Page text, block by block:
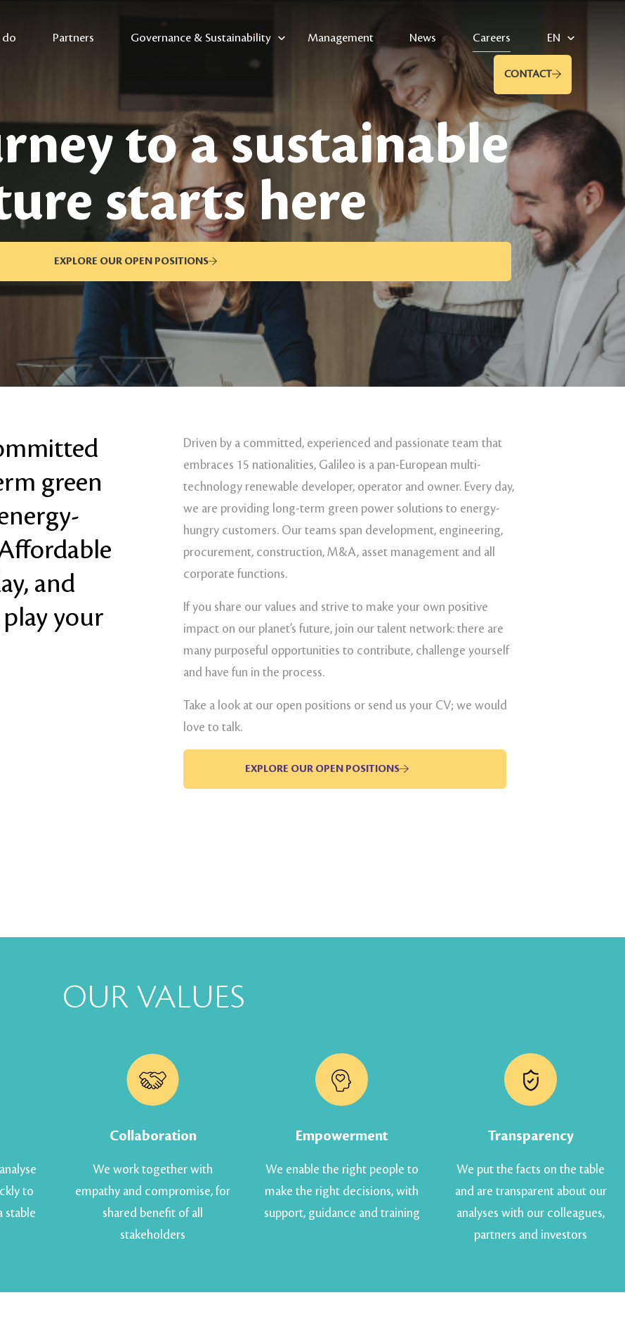
do Partners Governance & Sustainability Management News Careers EN
CONTACT
to a sustainable
starts here
EXPLORE OUR OPEN POSITIONS
green
and
your
Driven by a committed, experienced and passionate team that
embraces 15 nationalities, Galileo is a pan-European multi-
technology renewable developer, operator and owner. Every day,
we are providing long-term green power solutions to energy-
hungry customers. Our teams span development, engineering,
procurement, construction, M&A, asset management and all
corporate functions.
If you share our values and strive to make your own positive
impact on our planet’s future, join our talent network: there are
many purposeful opportunities to contribute, challenge yourself
and have fun in the process.
Take a look at our open positions or send us your CV; we would
love to talk.
EXPLORE OUR OPEN POSITIONS
OUR VALUES
to
stable
Collaboration
We work together with
empathy and compromise, for
shared benefit of all
stakeholders
Empowerment
We enable the right people to
make the right decisions, with
support, guidance and training
Transparency
We put the facts on the table
and are transparent about our
analyses with our colleagues,
partners and investors